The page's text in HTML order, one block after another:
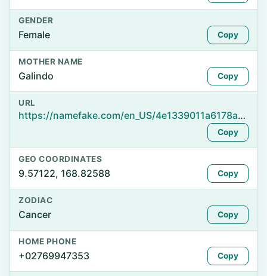
GENDER
Female Copy
MOTHER NAME
Galindo Copy
URL
https://namefake.com/en_US/4e1339011a6178a8331095d47f481f4e
Copy
GEO COORDINATES
9.57122, 168.82588 Copy
ZODIAC
Cancer Copy
HOME PHONE
+02769947353 Copy